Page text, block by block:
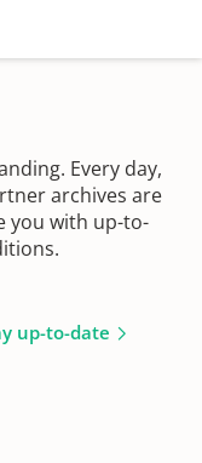
Every day,
archives are
you with up-to-
up-to-date